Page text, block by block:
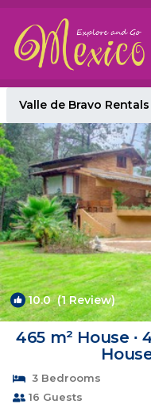
Valle de Bravo Rentals
10.0(1 Review)
465 m² House ∙
3 Bedrooms
16 Guests